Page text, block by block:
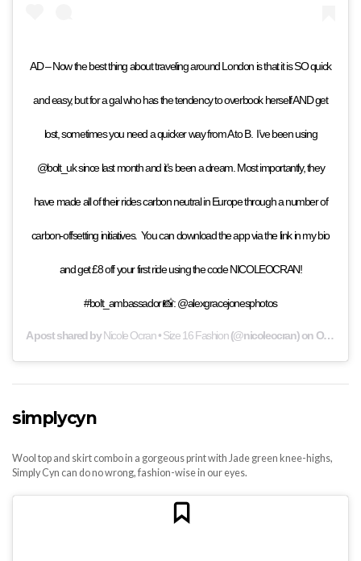
AD – Now the best thing about traveling around London is that it is SO quick
and easy, but for a gal who has the tendency to overbook herself AND get
lost, sometimes you need a quicker way from A to B. ⁣ ⁣ I’ve been using
@bolt_uk since last month and it’s been a dream. Most importantly, they
have made all of their rides carbon neutral in Europe through a number of
carbon-offsetting initiatives. ⁣ ⁣ You can download the app via the link in my bio
and get £8 off your first ride using the code NICOLEOCRAN!
#bolt_ambassador 📸: @alexgracejonesphotos
A post shared byNicole Ocran • Size 16 Fashion(@nicoleocran) on Oct 8, 2019 at 12:32am PDT
simplycyn
Wool top and skirt combo in a gorgeous print with Jade green knee-highs,
Simply Cyn can do no wrong, fashion-wise in our eyes.